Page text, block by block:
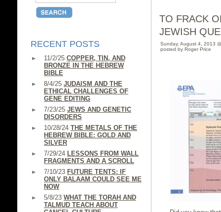
RECENT POSTS
11/2/25 COPPER, TIN, AND
BRONZE IN THE HEBREW
BIBLE
8/4/25 JUDAISM AND THE
ETHICAL CHALLENGES OF
GENE EDITING
7/23/25 JEWS AND GENETIC
DISORDERS
10/28/24 THE METALS OF THE
HEBREW BIBLE: GOLD AND
SILVER
7/29/24 LESSONS FROM WALL
FRAGMENTS AND A SCROLL
7/10/23 FUTURE TENTS: IF
ONLY BALAAM COULD SEE ME
NOW
5/8/23 WHAT THE TORAH AND
TALMUD TEACH ABOUT
TO FRACK
JEWISH
Sunday, August 4, 2013
posted by Roger Price